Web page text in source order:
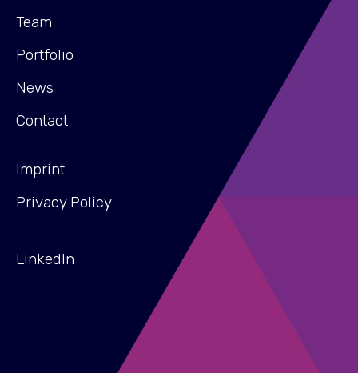
Team
Portfolio
News
Contact
Imprint
Privacy Policy
LinkedIn